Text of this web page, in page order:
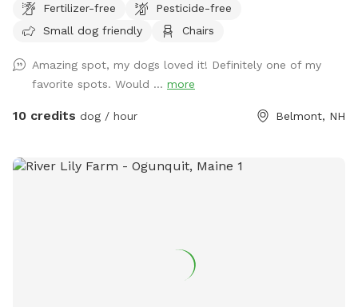
business but they will be secured during your visit. Please
feel free to reach out with any questions, I look forward to
Fertilizer-free
Pesticide-free
Small dog friendly
Chairs
Amazing spot, my dogs loved it! Definitely one of my
favorite spots. Would ... more
10 credits dog / hour Belmont, NH